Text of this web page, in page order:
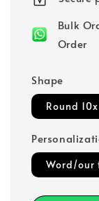
Bulk
Order
Shape
Round
Word/our